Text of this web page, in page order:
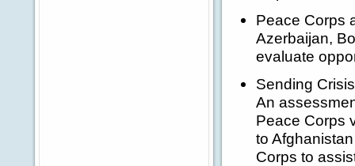
Peace Corps
Azerbaijan,
evaluate
Sending
An
Peace Corps
to
Corps to